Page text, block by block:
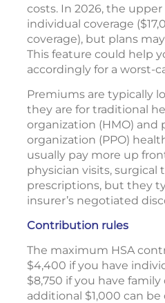
costs. In 2026, the
individual coverage
coverage), but plans
This feature could help
accordingly for a worst-
Premiums are typically
they are for traditional
organization (HMO) and
organization (PPO)
usually pay more up
physician visits, surgical
prescriptions, but they
insurer’s negotiated
Contribution rules
The maximum HSA
$4,400 if you have
$8,750 if you have family
additional $1,000 can